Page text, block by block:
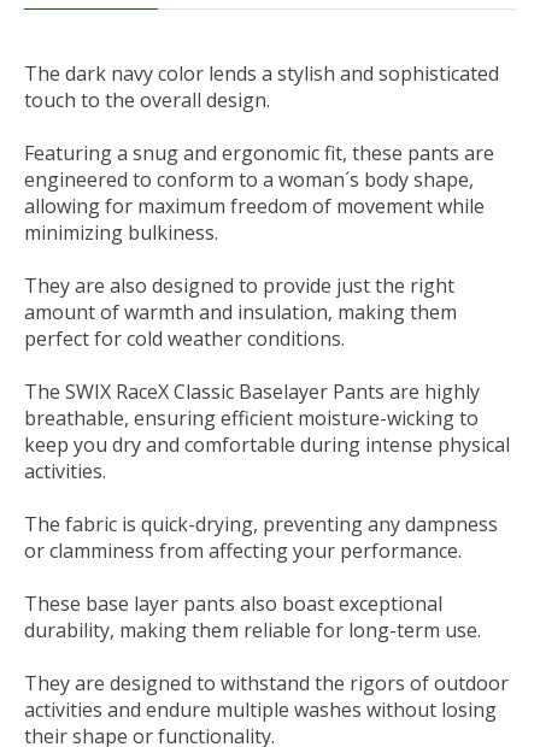
The dark navy color lends a stylish and sophisticated
touch to the overall design.
Featuring a snug and ergonomic fit, these pants are
engineered to conform to a woman´s body shape,
allowing for maximum freedom of movement while
minimizing bulkiness.
They are also designed to provide just the right
amount of warmth and insulation, making them
perfect for cold weather conditions.
The SWIX RaceX Classic Baselayer Pants are highly
breathable, ensuring efficient moisture-wicking to
keep you dry and comfortable during intense physical
activities.
The fabric is quick-drying, preventing any dampness
or clamminess from affecting your performance.
These base layer pants also boast exceptional
durability, making them reliable for long-term use.
They are designed to withstand the rigors of outdoor
activities and endure multiple washes without losing
their shape or functionality.